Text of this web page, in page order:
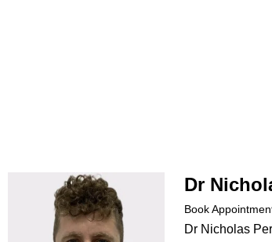
Dr
Book
Dr Nicholas